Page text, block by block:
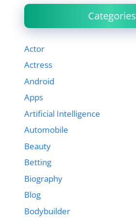
Categories
Actor
Actress
Android
Apps
Artificial Intelligence
Automobile
Beauty
Betting
Biography
Blog
Bodybuilder